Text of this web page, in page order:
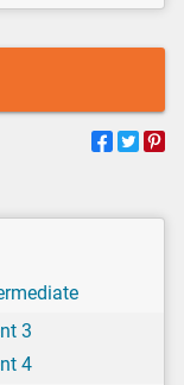
3
4